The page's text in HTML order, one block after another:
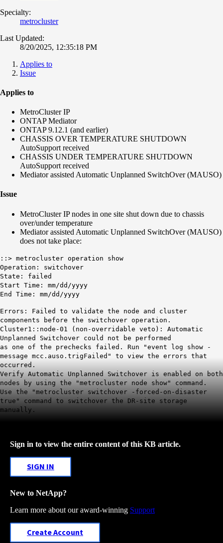
Specialty:
metrocluster
Last Updated:
8/20/2025, 12:35:18 PM
Applies to
Issue
Applies to
MetroCluster IP
ONTAP Mediator
ONTAP 9.12.1 (and earlier)
CHASSIS OVER TEMPERATURE SHUTDOWN
AutoSupport received
CHASSIS UNDER TEMPERATURE SHUTDOWN
AutoSupport received
Mediator assisted Automatic Unplanned SwitchOver (MAUSO)
Issue
MetroCluster IP nodes in one site shut down due to chassis
over/under temperature
Mediator assisted Automatic Unplanned SwitchOver (MAUSO)
does not take place:
::> metrocluster operation show
Operation: switchover
State: failed
Start Time: mm/dd/yyyy
End Time: mm/dd/yyyy
Errors: Failed to validate the node and cluster
components before the switchover operation.
Cluster1::node-01 (non-overridable veto): Automatic
Unplanned Switchover could not be performed
as one of the prechecks failed. Run "event log show -
message mcc.auso.trigFailed" to view the errors that
occurred.
Verify Automatic Unplanned Switchover is enabled on both
nodes by using the "metrocluster node show" command.
Use the "metrocluster switchover -forced-on-disaster
true" command to switchover the DR-site storage
manually.
Sign in to view the entire content of this KB article.
SIGN IN
New to NetApp?
Learn more about our award-winning Support
Create Account